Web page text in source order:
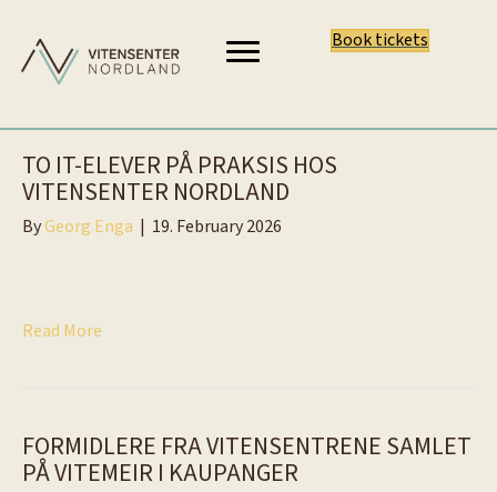
Book tickets
TO IT-ELEVER PÅ PRAKSIS HOS
VITENSENTER NORDLAND
ByGeorg Enga | 19. February 2026
Read More
FORMIDLERE FRA VITENSENTRENE SAMLET
PÅ VITEMEIR I KAUPANGER